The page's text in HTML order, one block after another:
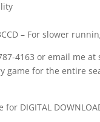
– For slower
4163 or email me
game for the entire
for DIGITAL